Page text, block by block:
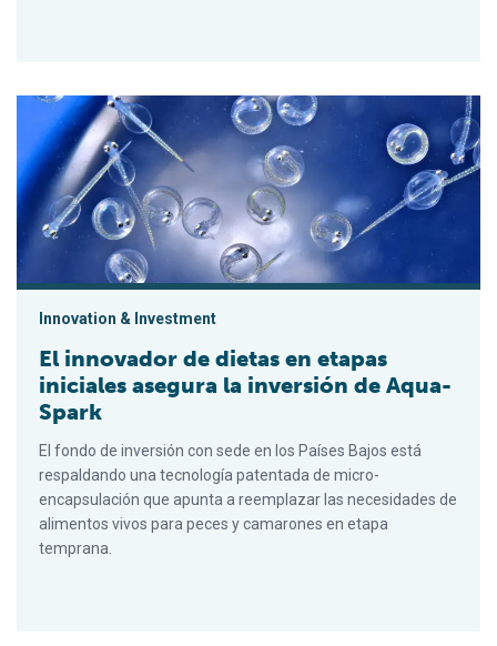
El innovador de dietas en etapas iniciales asegura la
Innovation & Investment
El innovador de dietas en etapas
iniciales asegura la inversión de Aqua-
Spark
El fondo de inversión con sede en los Países Bajos está
respaldando una tecnología patentada de micro-
encapsulación que apunta a reemplazar las necesidades de
alimentos vivos para peces y camarones en etapa
temprana.